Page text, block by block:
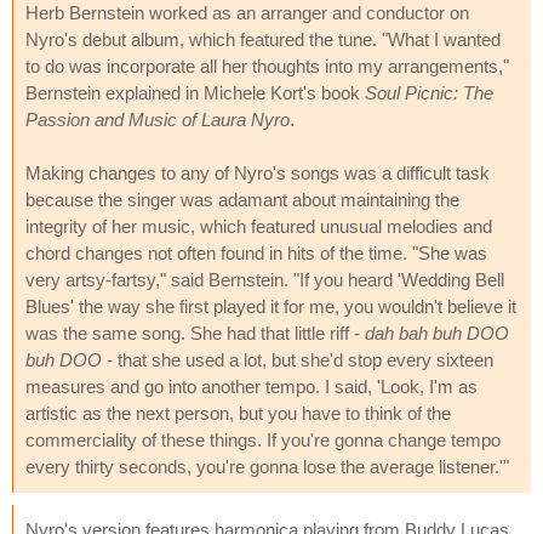
Herb Bernstein worked as an arranger and conductor on
Nyro's debut album, which featured the tune. "What I wanted
to do was incorporate all her thoughts into my arrangements,"
Bernstein explained in Michele Kort's book Soul Picnic: The
Passion and Music of Laura Nyro.
Making changes to any of Nyro's songs was a difficult task
because the singer was adamant about maintaining the
integrity of her music, which featured unusual melodies and
chord changes not often found in hits of the time. "She was
very artsy-fartsy," said Bernstein. "If you heard 'Wedding Bell
Blues' the way she first played it for me, you wouldn't believe it
was the same song. She had that little riff - dah bah buh DOO
buh DOO - that she used a lot, but she'd stop every sixteen
measures and go into another tempo. I said, 'Look, I'm as
artistic as the next person, but you have to think of the
commerciality of these things. If you're gonna change tempo
every thirty seconds, you're gonna lose the average listener.'"
Nyro's version features harmonica playing from Buddy Lucas,